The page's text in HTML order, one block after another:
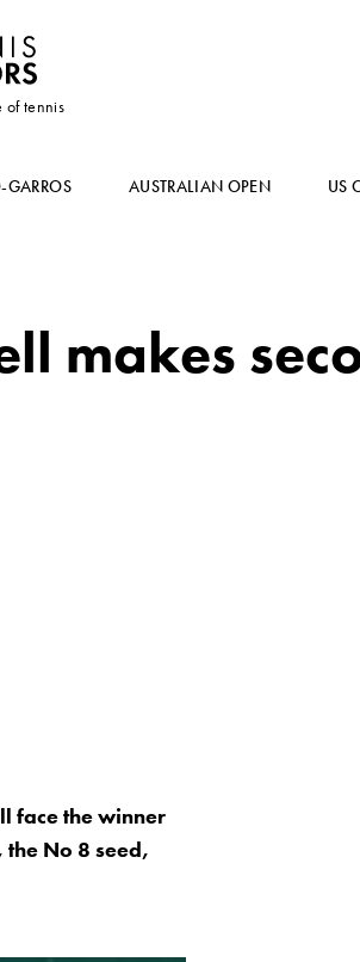
of tennis
GARROS AUSTRALIAN OPEN US
makes
face the winner
No 8 seed,